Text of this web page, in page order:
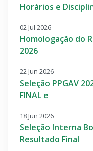
Horários e
02 Jul 2026
Homologação do
2026
22 Jun 2026
Seleção PPGAV
FINAL e
18 Jun 2026
Seleção Interna
Resultado Final